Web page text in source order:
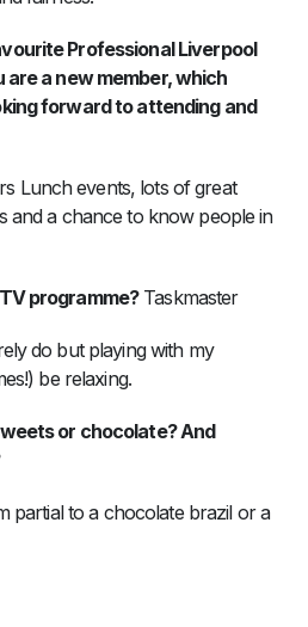
Professional Liverpool
a new member, which
forward to attending and
Lunch events, lots of great
and a chance to know people in
programme?Taskmaster
do but playing with my
be relaxing.
or chocolate? And
partial to a chocolate brazil or a